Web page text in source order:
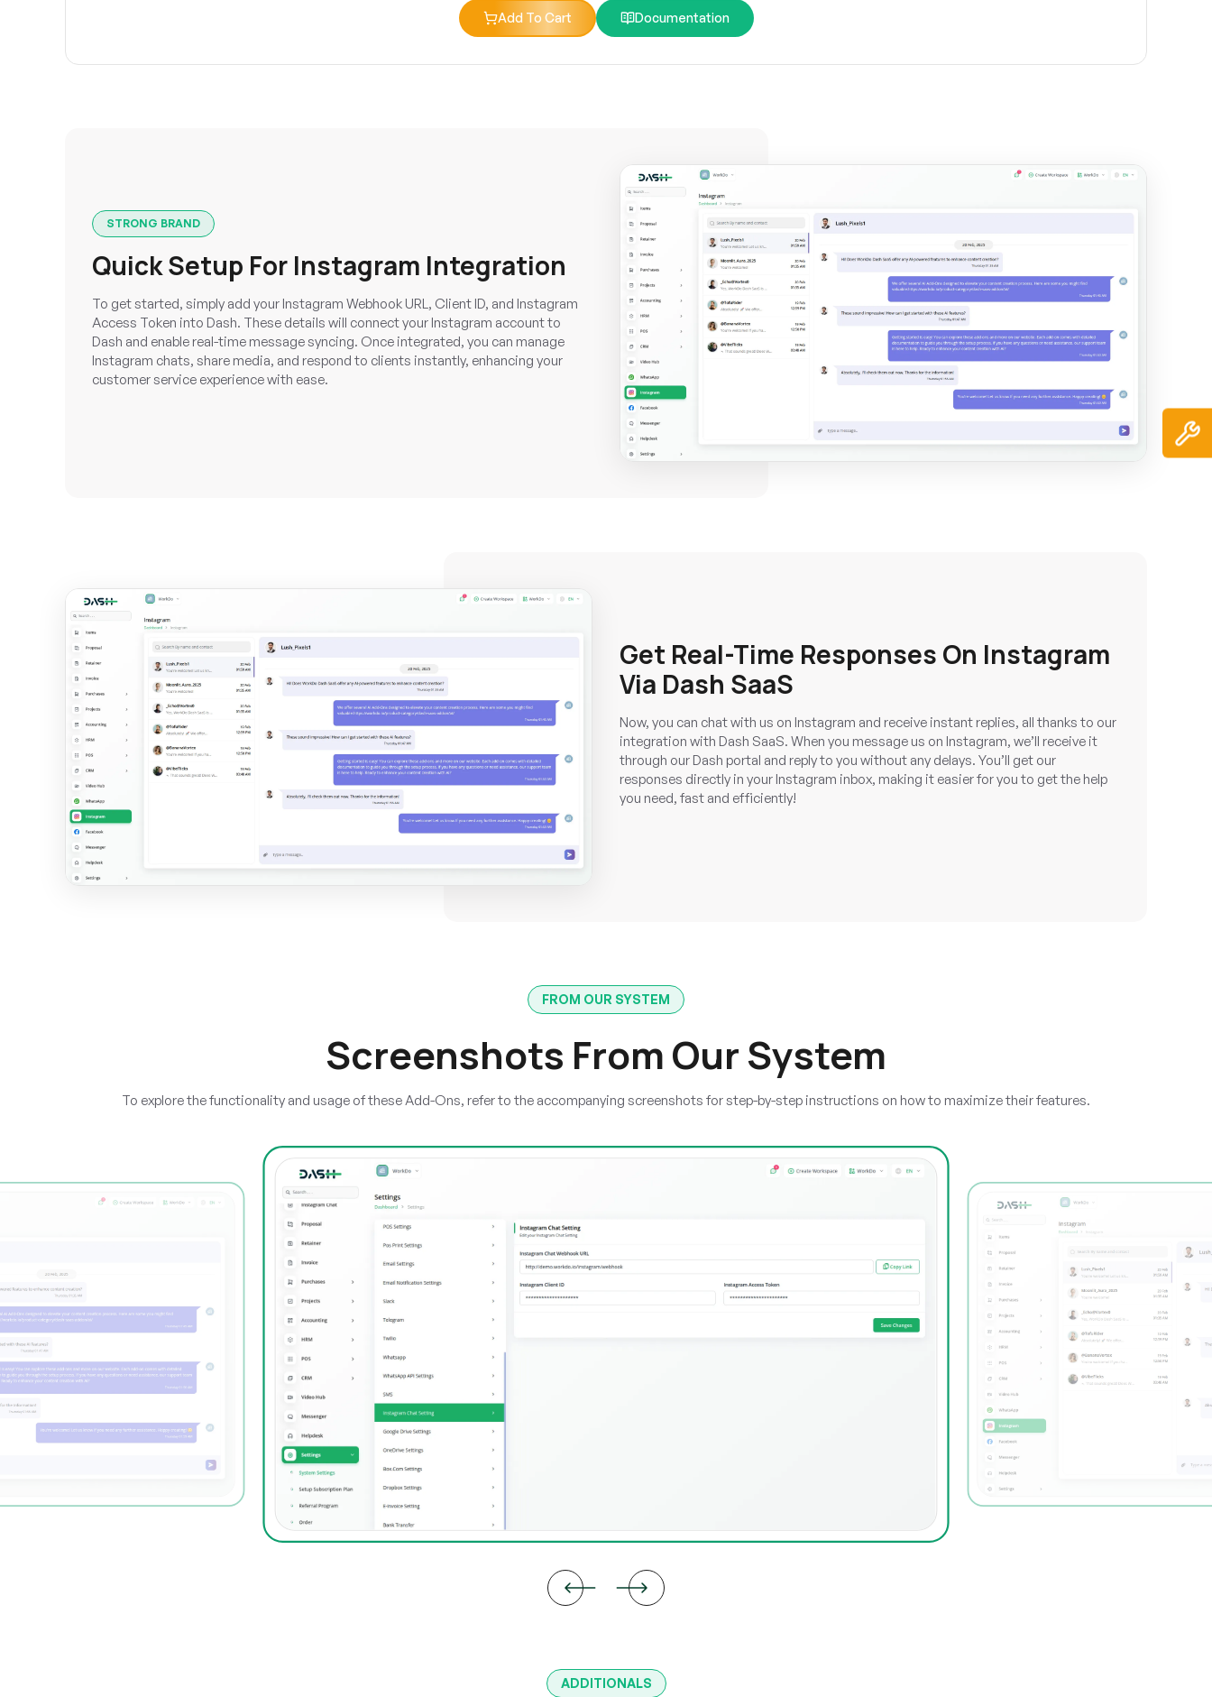
Add To Cart Documentation
STRONG BRAND
Quick Setup For Instagram Integration
To get started, simply add your Instagram Webhook URL, Client ID, and Instagram
Access Token into Dash. These details will connect your Instagram account to
Dash and enable real-time message syncing. Once integrated, you can manage
Instagram chats, share media, and respond to clients instantly, enhancing your
customer service experience with ease.
Get Real-Time Responses On Instagram
Via Dash SaaS
Now, you can chat with us on Instagram and receive instant replies, all thanks to our
integration with Dash SaaS. When you message us on Instagram, we’ll receive it
through our Dash portal and reply to you without any delays. You’ll get our
responses directly in your Instagram inbox, making it easier for you to get the help
you need, fast and efficiently!
FROM OUR SYSTEM
Screenshots From Our System
To explore the functionality and usage of these Add-Ons, refer to the accompanying screenshots for step-by-step instructions on how to maximize their features.
ADDITIONALS